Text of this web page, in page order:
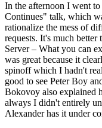
In the afternoon I went
Continues" talk, which
rationalize the mess of
requests. It's much
Server – What you can
was great because it
spinoff which I hadn't
good to see Peter Boy
Bokovoy also explained
always I didn't entirely
Alexander has it under